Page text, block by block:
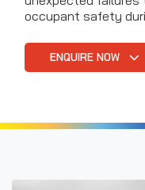
occupant safety
ENQUIRE NOW